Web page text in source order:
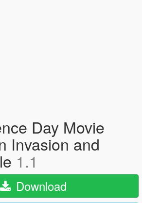
Day Movie
Invasion and
1.1
Download